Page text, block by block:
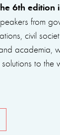
6th edition
from
civil
academia,
to the